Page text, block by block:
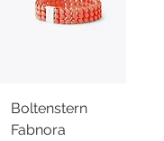
Boltenstern
Fabnora